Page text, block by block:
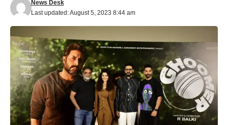
Last updated: August 5, 2023 8:44 am
News Desk